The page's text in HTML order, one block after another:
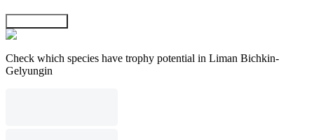
Check which species have trophy potential in Liman Bichkin-
Gelyungin